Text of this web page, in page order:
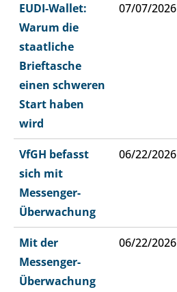
EUDI-Wallet:
Warum die
staatliche
Brieftasche
einen schweren
Start haben
wird
07/07/2026
VfGH befasst
sich mit
Messenger-
Überwachung
06/22/2026
Mit der
Messenger-
Überwachung
06/22/2026